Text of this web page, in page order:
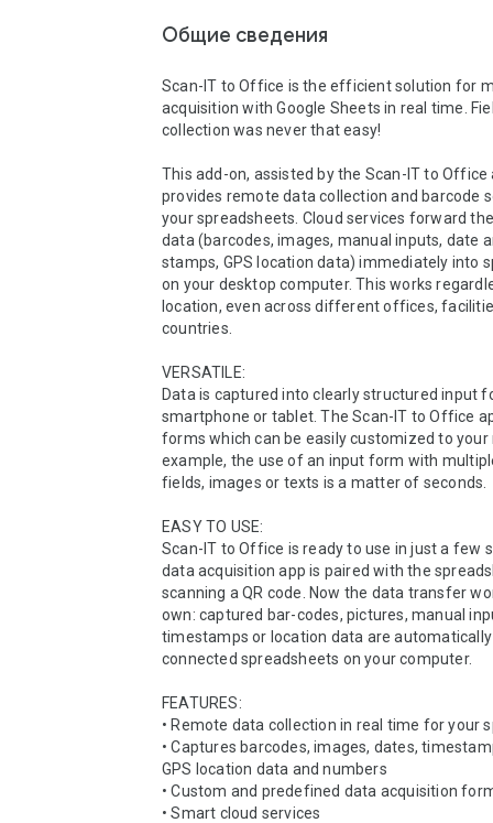
Общие сведения
Scan-IT to Office is the efficient solution for
acquisition with Google Sheets in real time.
collection was never that easy!
This add-on, assisted by the Scan-IT to Office
provides remote data collection and barcode
your spreadsheets. Cloud services forward
data (barcodes, images, manual inputs, date
stamps, GPS location data) immediately into
on your desktop computer. This works
location, even across different offices,
countries.
VERSATILE:
Data is captured into clearly structured input
smartphone or tablet. The Scan-IT to Office
forms which can be easily customized to your
example, the use of an input form with
fields, images or texts is a matter of seconds.
EASY TO USE:
Scan-IT to Office is ready to use in just a few
data acquisition app is paired with the
scanning a QR code. Now the data transfer
own: captured bar-codes, pictures, manual
timestamps or location data are
connected spreadsheets on your computer.
FEATURES:
• Remote data collection in real time for your
• Captures barcodes, images, dates,
GPS location data and numbers
• Custom and predefined data acquisition
• Smart cloud services